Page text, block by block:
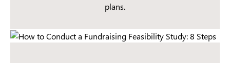
plans.